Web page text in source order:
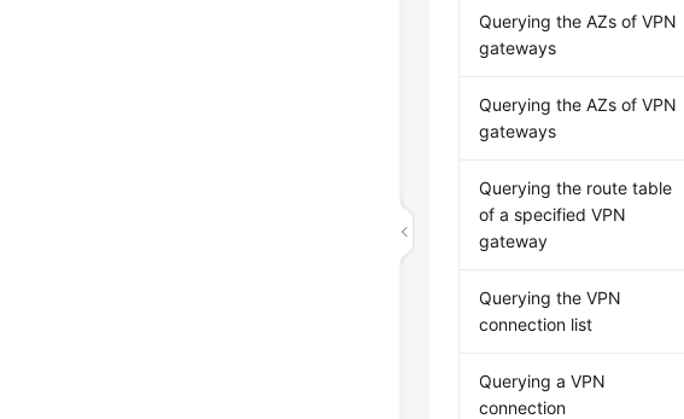
Querying the AZs of VPN
gateways
Querying the AZs of VPN
gateways
Querying the route table
of a specified VPN
gateway
Querying the VPN
connection list
Querying a VPN
connection